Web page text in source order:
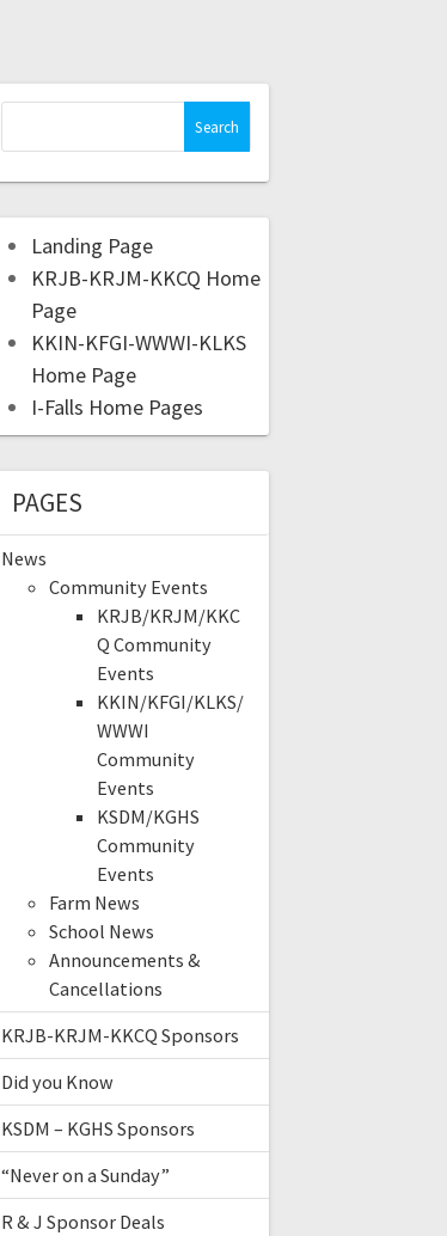
Landing Page
KRJB-KRJM-KKCQ Home
Page
KKIN-KFGI-WWWI-KLKS
Home Page
I-Falls Home Pages
PAGES
News
Community Events
KRJB/KRJM/KKC
Q Community
Events
KKIN/KFGI/KLKS/
WWWI
Community
Events
KSDM/KGHS
Community
Events
Farm News
School News
Announcements &
Cancellations
KRJB-KRJM-KKCQ Sponsors
Did you Know
KSDM – KGHS Sponsors
“Never on a Sunday”
R & J Sponsor Deals